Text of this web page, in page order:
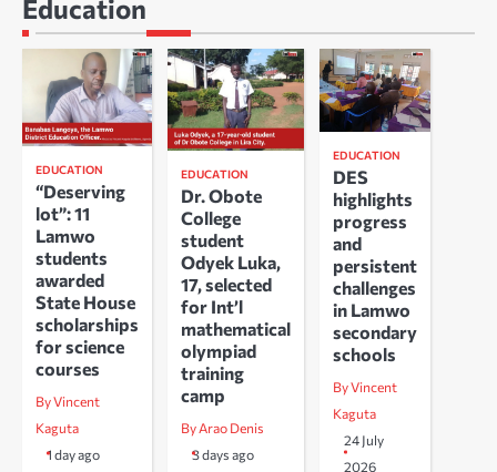
Education
EDUCATION
“Deserving
lot”: 11
Lamwo
students
awarded
State House
scholarships
for science
courses
By Vincent
Kaguta
1 day ago
EDUCATION
Dr. Obote
College
student
Odyek Luka,
17, selected
for Int’l
mathematical
olympiad
training
camp
By Arao Denis
3 days ago
EDUCATION
DES
highlights
progress
and
persistent
challenges
in Lamwo
secondary
schools
By Vincent
Kaguta
24 July
2026